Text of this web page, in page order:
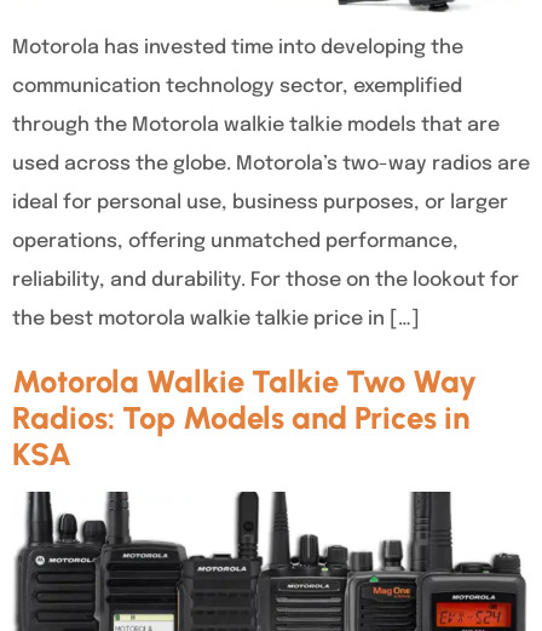
Motorola has invested time into developing the
communication technology sector, exemplified
through the Motorola walkie talkie models that are
used across the globe. Motorola’s two-way radios are
ideal for personal use, business purposes, or larger
operations, offering unmatched performance,
reliability, and durability. For those on the lookout for
the best motorola walkie talkie price in […]
Motorola Walkie Talkie Two Way
Radios: Top Models and Prices in
KSA